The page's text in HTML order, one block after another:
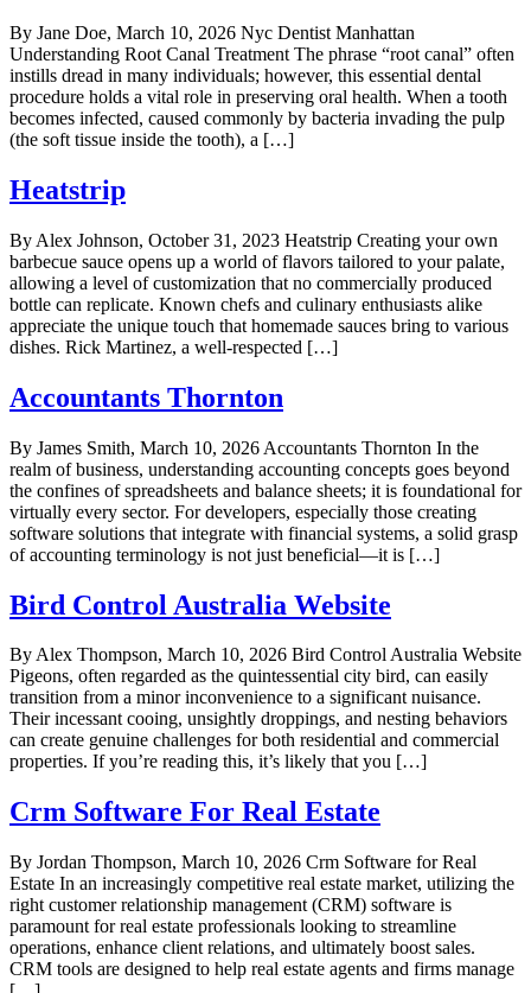
By Jane Doe, March 10, 2026 Nyc Dentist Manhattan
Understanding Root Canal Treatment The phrase “root canal” often
instills dread in many individuals; however, this essential dental
procedure holds a vital role in preserving oral health. When a tooth
becomes infected, caused commonly by bacteria invading the pulp
(the soft tissue inside the tooth), a […]
Heatstrip
By Alex Johnson, October 31, 2023 Heatstrip Creating your own
barbecue sauce opens up a world of flavors tailored to your palate,
allowing a level of customization that no commercially produced
bottle can replicate. Known chefs and culinary enthusiasts alike
appreciate the unique touch that homemade sauces bring to various
dishes. Rick Martinez, a well-respected […]
Accountants Thornton
By James Smith, March 10, 2026 Accountants Thornton In the
realm of business, understanding accounting concepts goes beyond
the confines of spreadsheets and balance sheets; it is foundational for
virtually every sector. For developers, especially those creating
software solutions that integrate with financial systems, a solid grasp
of accounting terminology is not just beneficial—it is […]
Bird Control Australia Website
By Alex Thompson, March 10, 2026 Bird Control Australia Website
Pigeons, often regarded as the quintessential city bird, can easily
transition from a minor inconvenience to a significant nuisance.
Their incessant cooing, unsightly droppings, and nesting behaviors
can create genuine challenges for both residential and commercial
properties. If you’re reading this, it’s likely that you […]
Crm Software For Real Estate
By Jordan Thompson, March 10, 2026 Crm Software for Real
Estate In an increasingly competitive real estate market, utilizing the
right customer relationship management (CRM) software is
paramount for real estate professionals looking to streamline
operations, enhance client relations, and ultimately boost sales.
CRM tools are designed to help real estate agents and firms manage